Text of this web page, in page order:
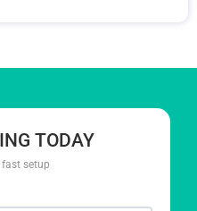
TODAY
setup